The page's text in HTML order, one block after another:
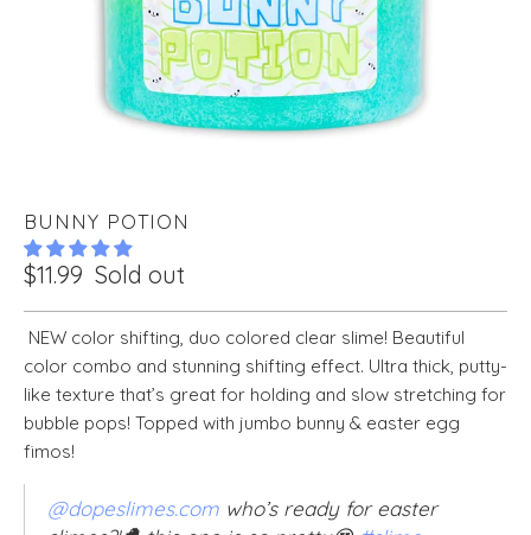
BUNNY POTION
$11.99 Sold out
NEW color shifting, duo colored clear slime! Beautiful
color combo and stunning shifting effect. Ultra thick, putty-
like texture that’s great for holding and slow stretching for
bubble pops! Topped with jumbo bunny & easter egg
fimos!
@dopeslimes.com who’s ready for easter